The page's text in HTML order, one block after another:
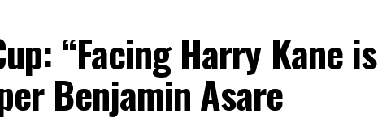
“Facing Harry Kane is
Benjamin Asare